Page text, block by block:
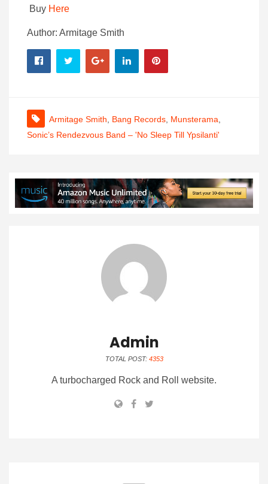
Buy Here
Author: Armitage Smith
Armitage Smith Bang Records Munsterama
Sonic’s Rendezvous Band – 'No Sleep Till Ypsilanti'
Admin
TOTAL POST: 4353
A turbocharged Rock and Roll website.